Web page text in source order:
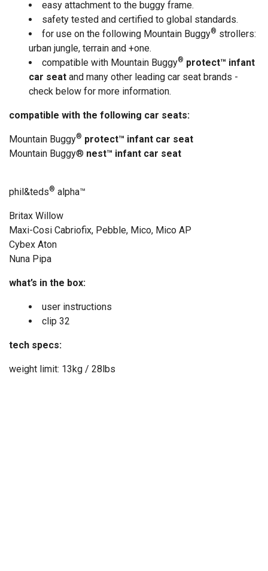
easy attachment to the buggy frame.
safety tested and certified to global standards.
for use on the following Mountain Buggy® strollers:
urban jungle, terrain and +one.
compatible with Mountain Buggy® protect™ infant
car seat and many other leading car seat brands -
check below for more information.
compatible with the following car seats:
Mountain Buggy® protect™ infant car seat
Mountain Buggy® nest™ infant car seat
phil&teds® alpha™
Britax Willow
Maxi-Cosi Cabriofix, Pebble, Mico, Mico AP
Cybex Aton
Nuna Pipa
what’s in the box:
user instructions
clip 32
tech specs:
weight limit: 13kg / 28lbs